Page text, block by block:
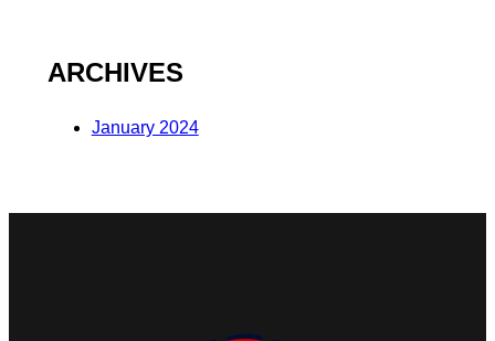
ARCHIVES
January 2024